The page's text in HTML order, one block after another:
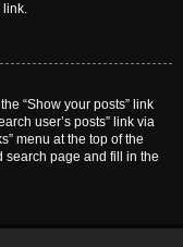
link.
“Show your posts” link
user’s posts” link via
menu at the top of the
search page and fill in the